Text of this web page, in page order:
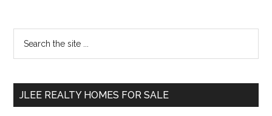
Primary
Sidebar
...
JLEE REALTY HOMES FOR SALE